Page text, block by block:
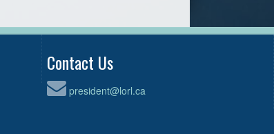
Contact Us
president@lorl.ca